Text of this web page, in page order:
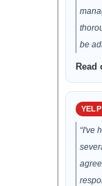
be
Read
“I've